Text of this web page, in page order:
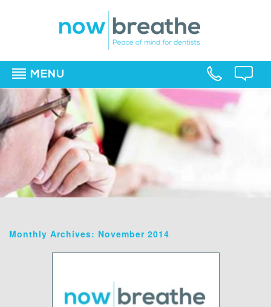
MENU
Monthly Archives: November 2014